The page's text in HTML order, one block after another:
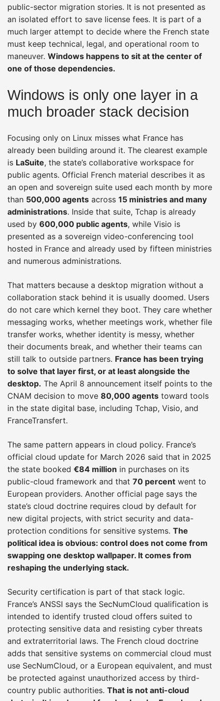
public-sector migration stories. It is not presented as
an isolated effort to save license fees. It is part of a
much larger attempt to decide where the French state
must keep technical, legal, and operational room to
maneuver. Windows happens to sit at the center of
one of those dependencies.
Windows is only one layer in a
much broader stack decision
Focusing only on Linux misses what France has
already been building around it. The clearest example
is LaSuite, the state’s collaborative workspace for
public agents. Official French material describes it as
an open and sovereign suite used each month by more
than 500,000 agents across 15 ministries and many
administrations. Inside that suite, Tchap is already
used by 600,000 public agents, while Visio is
presented as a sovereign video-conferencing tool
hosted in France and already used by fifteen ministries
and numerous administrations.
That matters because a desktop migration without a
collaboration stack behind it is usually doomed. Users
do not care which kernel they boot. They care whether
messaging works, whether meetings work, whether file
transfer works, whether identity is messy, whether
their documents break, and whether their teams can
still talk to outside partners. France has been trying
to solve that layer first, or at least alongside the
desktop. The April 8 announcement itself points to the
CNAM decision to move 80,000 agents toward tools
in the state digital base, including Tchap, Visio, and
FranceTransfert.
The same pattern appears in cloud policy. France’s
official cloud update for March 2026 said that in 2025
the state booked €84 million in purchases on its
public-cloud framework and that 70 percent went to
European providers. Another official page says the
state’s cloud doctrine requires cloud by default for
new digital projects, with strict security and data-
protection conditions for sensitive systems. The
political idea is obvious: control does not come from
swapping one desktop wallpaper. It comes from
reshaping the underlying stack.
Security certification is part of that stack logic.
France’s ANSSI says the SecNumCloud qualification is
intended to identify trusted cloud offers suited to
protecting sensitive data and resisting cyber threats
and extraterritorial laws. The French cloud doctrine
adds that sensitive systems on commercial cloud must
use SecNumCloud, or a European equivalent, and must
be protected against unauthorized access by third-
country public authorities. That is not anti-cloud